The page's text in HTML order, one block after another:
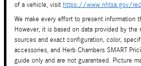
of a vehicle, visit https://www.nhtsa.gov/
We make every effort to present information
However, it is based on data provided by the
sources and exact configuration, color,
accessories, and Herb Chambers SMART
guide only and are not guaranteed. Picture